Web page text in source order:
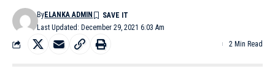
Last Updated: December 29, 2021 6:03 Am
ByELANKA ADMIN
2 Min Read